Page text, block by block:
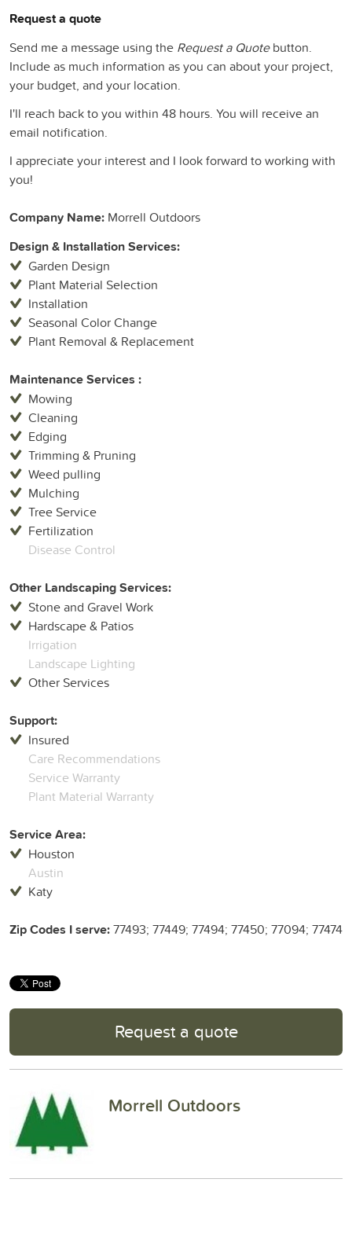
Request a quote
Send me a message using the Request a Quotebutton.
Include as much information as you can about your project,
your budget, and your location.
I'll reach back to you within 48 hours. You will receive an
email notification.
I appreciate your interest and I look forward to working with
you!
Company Name: Morrell Outdoors
Design & Installation Services:
Garden Design
Plant Material Selection
Installation
Seasonal Color Change
Plant Removal & Replacement
Maintenance Services :
Mowing
Cleaning
Edging
Trimming & Pruning
Weed pulling
Mulching
Tree Service
Fertilization
Disease Control
Other Landscaping Services:
Stone and Gravel Work
Hardscape & Patios
Irrigation
Landscape Lighting
Other Services
Support:
Insured
Care Recommendations
Service Warranty
Plant Material Warranty
Service Area:
Houston
Austin
Katy
Zip Codes I serve:77493; 77449; 77494; 77450; 77094; 77474
Request a quote
Morrell Outdoors